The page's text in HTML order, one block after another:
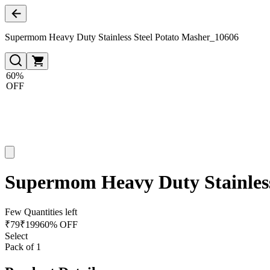
Supermom Heavy Duty Stainless Steel Potato Masher_10606
60%
OFF
Supermom Heavy Duty
Few Quantities left
₹79₹19960% OFF
Select
Pack of 1